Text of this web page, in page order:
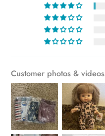
Customer photos & videos